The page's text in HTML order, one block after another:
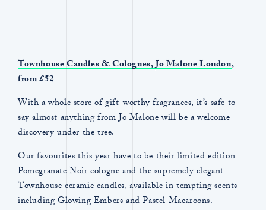
Townhouse Candles & Colognes,Jo Malone London,
from £52
With a whole store of gift-worthy fragrances, it’s safe to
say almost anything from Jo Malone will be a welcome
discovery under the tree.
Our favourites this year have to be their limited edition
Pomegranate Noir cologne and the supremely elegant
Townhouse ceramic candles, available in tempting scents
including Glowing Embers and Pastel Macaroons.